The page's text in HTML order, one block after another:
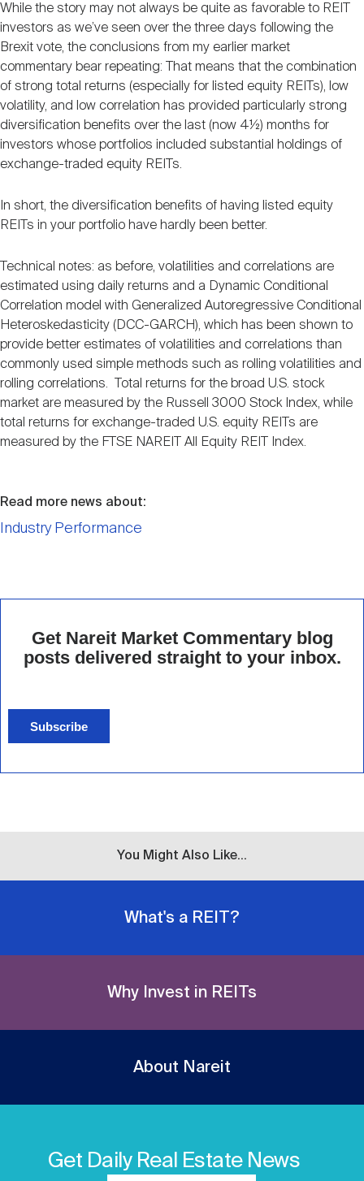
While the story may not always be quite as favorable to REIT
investors as we’ve seen over the three days following the
Brexit vote, the conclusions from my earlier market
commentary bear repeating: That means that the combination
of strong total returns (especially for listed equity REITs), low
volatility, and low correlation has provided particularly strong
diversification benefits over the last (now 4½) months for
investors whose portfolios included substantial holdings of
exchange-traded equity REITs.
In short, the diversification benefits of having listed equity
REITs in your portfolio have hardly been better.
Technical notes: as before, volatilities and correlations are
estimated using daily returns and a Dynamic Conditional
Correlation model with Generalized Autoregressive Conditional
Heteroskedasticity (DCC-GARCH), which has been shown to
provide better estimates of volatilities and correlations than
commonly used simple methods such as rolling volatilities and
rolling correlations. Total returns for the broad U.S. stock
market are measured by the Russell 3000 Stock Index, while
total returns for exchange-traded U.S. equity REITs are
measured by the FTSE NAREIT All Equity REIT Index.
Read more news about:
Industry Performance
Get Nareit Market Commentary blog
posts delivered straight to your inbox.
Subscribe
You Might Also Like...
What's a REIT?
Why Invest in REITs
About Nareit
Get Daily Real Estate News